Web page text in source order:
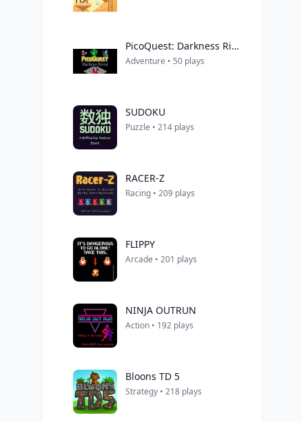
PicoQuest: Darkness Rising
Adventure • 50 plays
SUDOKU
Puzzle • 214 plays
RACER-Z
Racing • 209 plays
FLIPPY
Arcade • 201 plays
NINJA OUTRUN
Action • 192 plays
Bloons TD 5
Strategy • 218 plays